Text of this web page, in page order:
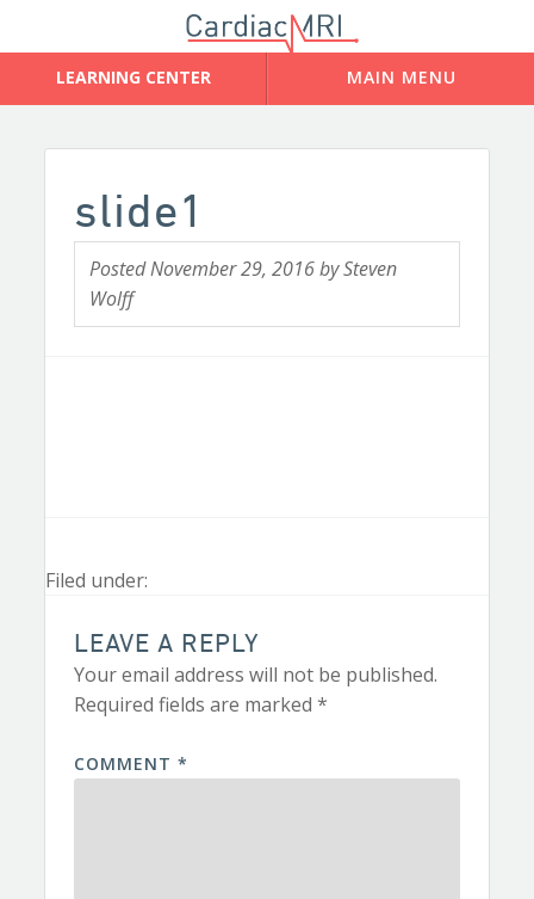
slide1
PostedNovember 29, 2016bySteven
Wolff
Filed under:
LEAVE A REPLY
Your email address will not be published.
Required fields are marked*
COMMENT*